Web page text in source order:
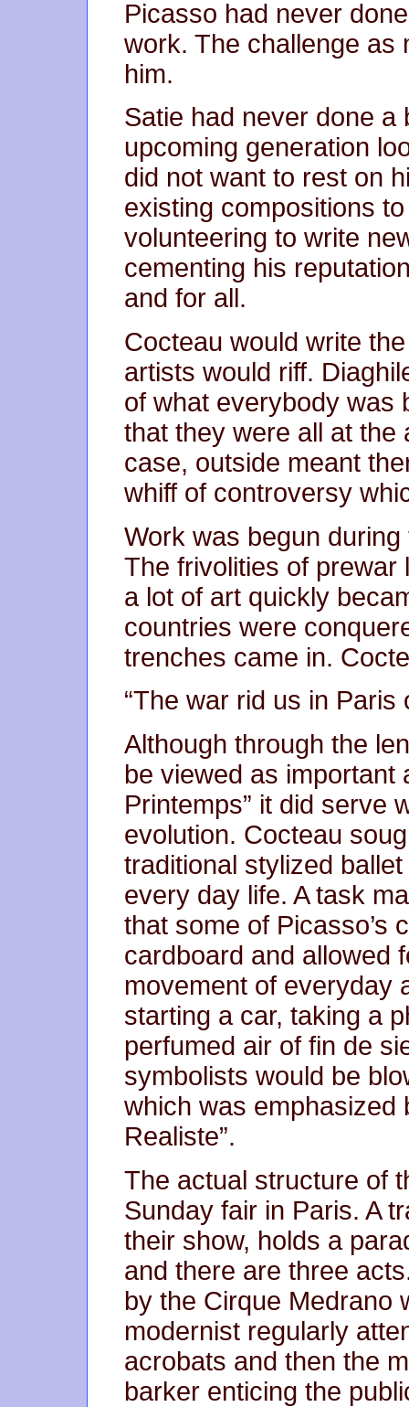
Picasso had never
work. The challenge as
him.
Satie had never done
upcoming generation
did not want to rest on
existing compositions
volunteering to write
cementing his
and for all.
Cocteau would write
artists would riff.
of what everybody was
that they were all at the
case, outside meant
whiff of controversy
Work was begun
The frivolities of prewar
a lot of art quickly
countries were
trenches came in.
“The war rid us in Paris
Although through the
be viewed as important
Printemps” it did serve
evolution. Cocteau
traditional stylized
every day life. A task
that some of Picasso’s
cardboard and allowed
movement of everyday
starting a car, taking a
perfumed air of fin de
symbolists would be
which was emphasized
Realiste”.
The actual structure of
Sunday fair in Paris. A
their show, holds a
and there are three
by the Cirque Medrano
modernist regularly
acrobats and then the
barker enticing the